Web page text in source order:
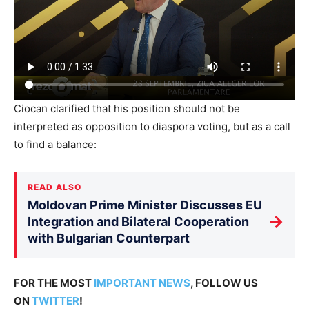
Ciocan clarified that his position should not be
interpreted as opposition to diaspora voting, but as a call
to find a balance:
READ ALSO
Moldovan Prime Minister Discusses EU
Integration and Bilateral Cooperation
with Bulgarian Counterpart
→
FOR THE MOST IMPORTANT NEWS, FOLLOW US
ON TWITTER!